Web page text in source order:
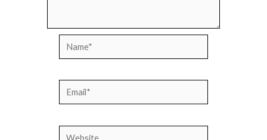
Name*
Email*
Website